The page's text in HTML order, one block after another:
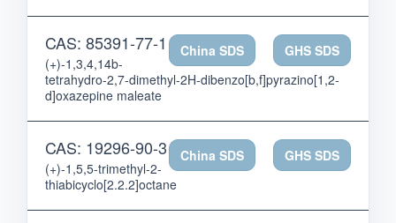
GHS SDS
China SDS
CAS: 85391-77-1
(+)-1,3,4,14b-
tetrahydro-2,7-dimethyl-2H-dibenzo[b,f]pyrazino[1,2-
d]oxazepine maleate
GHS SDS
China SDS
CAS: 19296-90-3
(+)-1,5,5-trimethyl-2-
thiabicyclo[2.2.2]octane